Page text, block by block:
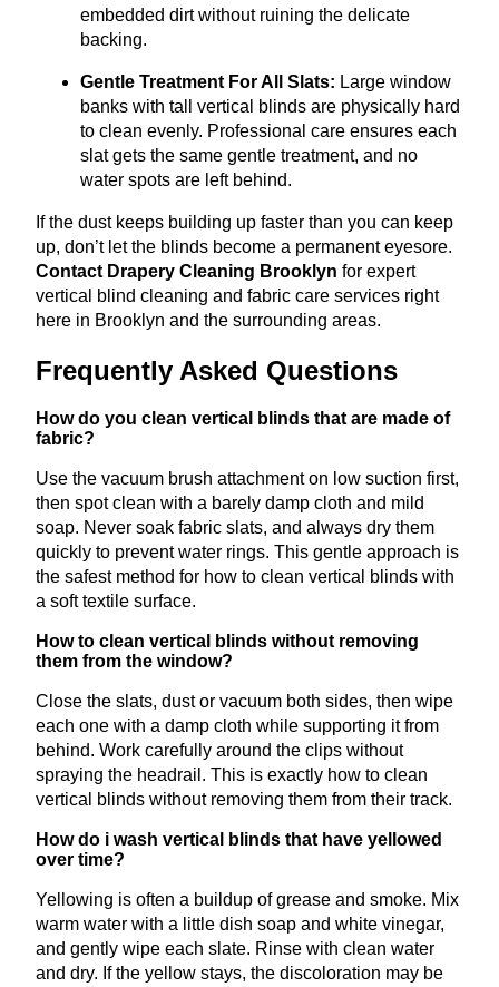
embedded dirt without ruining the delicate
backing.
Gentle Treatment For All Slats: Large window
banks with tall vertical blinds are physically hard
to clean evenly. Professional care ensures each
slat gets the same gentle treatment, and no
water spots are left behind.
If the dust keeps building up faster than you can keep
up, don’t let the blinds become a permanent eyesore.
Contact Drapery Cleaning Brooklyn for expert
vertical blind cleaning and fabric care services right
here in Brooklyn and the surrounding areas.
Frequently Asked Questions
How do you clean vertical blinds that are made of
fabric?
Use the vacuum brush attachment on low suction first,
then spot clean with a barely damp cloth and mild
soap. Never soak fabric slats, and always dry them
quickly to prevent water rings. This gentle approach is
the safest method for how to clean vertical blinds with
a soft textile surface.
How to clean vertical blinds without removing
them from the window?
Close the slats, dust or vacuum both sides, then wipe
each one with a damp cloth while supporting it from
behind. Work carefully around the clips without
spraying the headrail. This is exactly how to clean
vertical blinds without removing them from their track.
How do i wash vertical blinds that have yellowed
over time?
Yellowing is often a buildup of grease and smoke. Mix
warm water with a little dish soap and white vinegar,
and gently wipe each slate. Rinse with clean water
and dry. If the yellow stays, the discoloration may be